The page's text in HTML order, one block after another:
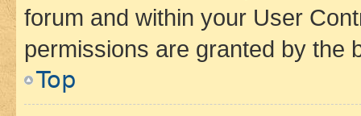
forum and within your User
permissions are granted by the
Top